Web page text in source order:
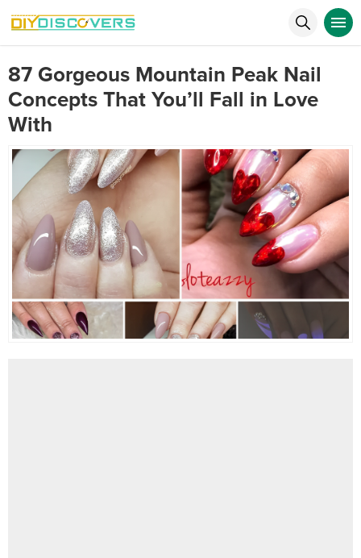
87 Gorgeous Mountain Peak Nail
Concepts That You’ll Fall in Love
With